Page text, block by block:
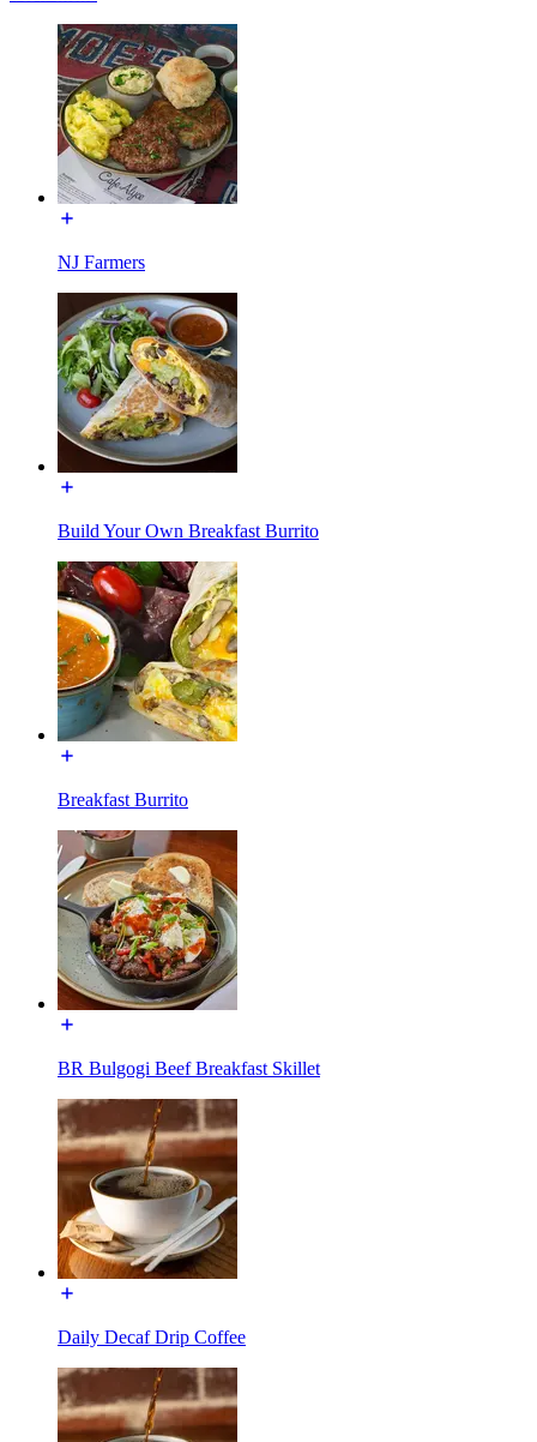
NJ Farmers
Build Your Own Breakfast Burrito
Breakfast Burrito
BR Bulgogi Beef Breakfast Skillet
Daily Decaf Drip Coffee